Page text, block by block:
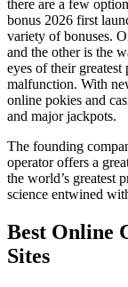
there are a few
bonus 2026 first
variety of bonuses.
and the other is the
eyes of their
malfunction. With
online pokies and
and major jackpots.
The founding
operator offers a
the world’s greatest
science entwined
Best Online
Sites